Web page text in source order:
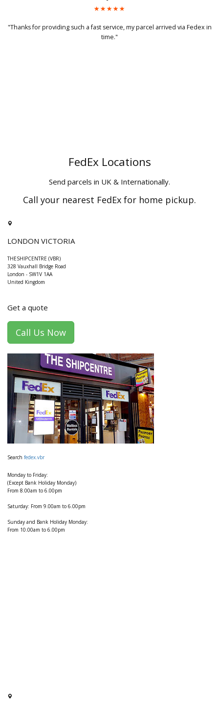
in
"Got my parcel today, will definitely use your service again and
recommend to my friends too."
FedEx Locations
Send parcels in UK & Internationally.
Call your nearest FedEx for home pickup.
LONDON VICTORIA
THESHIPCENTRE (VBR)
328 Vauxhall Bridge Road
London - SW1V 1AA
United Kingdom
Get a quote
Call Us Now
Search fedex.vbr
Monday to Friday:
(Except Bank Holiday Monday)
From 8.00am to 6.00pm
Saturday: From 9.00am to 6.00pm
Sunday and Bank Holiday Monday:
From 10.00am to 6.00pm